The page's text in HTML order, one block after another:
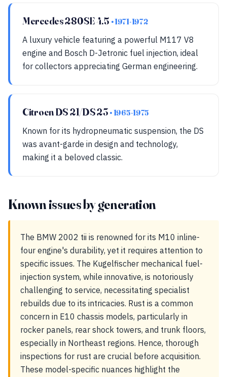
Mercedes 280SE 4.5 • 1971-1972
A luxury vehicle featuring a powerful M117 V8
engine and Bosch D-Jetronic fuel injection, ideal
for collectors appreciating German engineering.
Citroen DS 21/DS 23• 1965-1975
Known for its hydropneumatic suspension, the DS
was avant-garde in design and technology,
making it a beloved classic.
Known issues by generation
The BMW 2002 tii is renowned for its M10 inline-
four engine's durability, yet it requires attention to
specific issues. The Kugelfischer mechanical fuel-
injection system, while innovative, is notoriously
challenging to service, necessitating specialist
rebuilds due to its intricacies. Rust is a common
concern in E10 chassis models, particularly in
rocker panels, rear shock towers, and trunk floors,
especially in Northeast regions. Hence, thorough
inspections for rust are crucial before acquisition.
These model-specific nuances highlight the